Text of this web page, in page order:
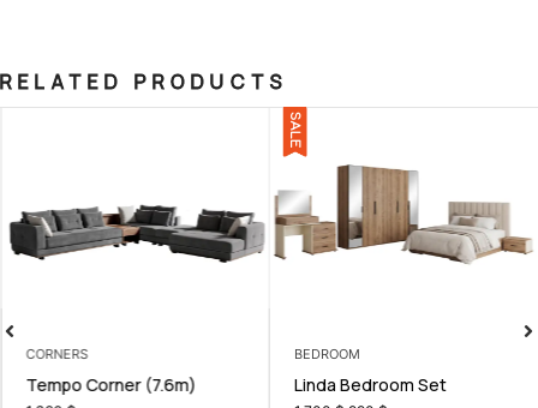
RELATED PRODUCTS
CORNERS
Tempo Corner (7.6m)
BEDROOM
Linda Bedroom Set
SALE